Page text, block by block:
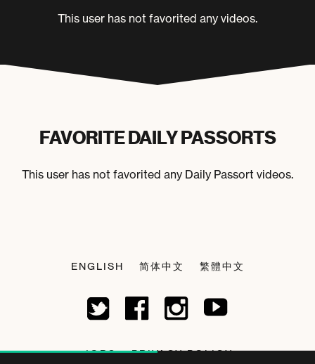
This user has not favorited any videos.
FAVORITE DAILY PASSORTS
This user has not favorited any Daily Passort videos.
ENGLISH 简体中文 繁體中文
JOBS PRIVACY POLICY